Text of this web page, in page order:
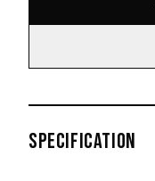
SPECIFICATION